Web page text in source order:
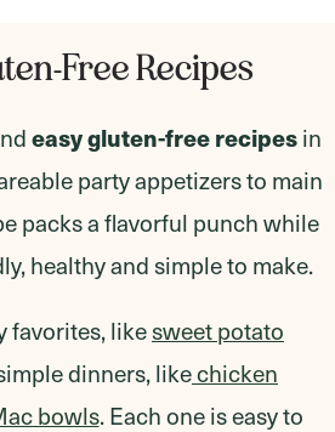
Free Recipes
easy gluten-free recipesin
party appetizers to main
packs a flavorful punch while
healthy and simple to make.
favorites, likesweet potato
dinners, likechicken
bowls. Each one is easy to